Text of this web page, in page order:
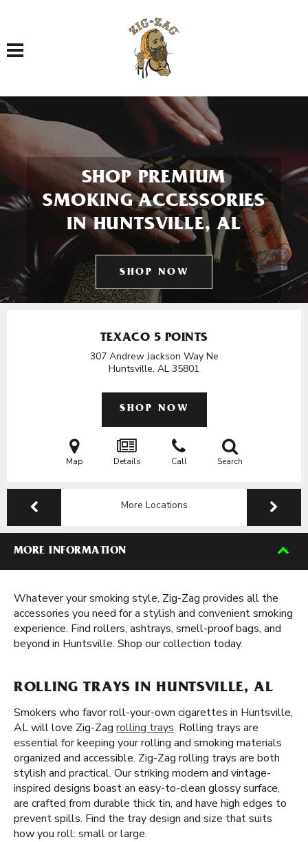
Toggle navigation
SHOP PREMIUM
SMOKING ACCESSORIES
IN HUNTSVILLE, AL
SHOP NOW
TEXACO 5 POINTS
307 Andrew Jackson Way Ne
Huntsville, AL 35801
SHOP NOW
Map Details Call Search
More Locations
MORE INFORMATION
Whatever your smoking style, Zig-Zag provides all the
accessories you need for a stylish and convenient smoking
experience. Find rollers, ashtrays, smell-proof bags, and
beyond in Huntsville. Shop our collection today.
ROLLING TRAYS IN HUNTSVILLE, AL
Smokers who favor roll-your-own cigarettes in Huntsville,
AL will love Zig-Zag rolling trays. Rolling trays are
essential for keeping your rolling and smoking materials
organized and accessible. Zig-Zag rolling trays are both
stylish and practical. Our striking modern and vintage-
inspired designs boast an easy-to-clean glossy surface,
are crafted from durable thick tin, and have high edges to
prevent spills. Find the tray design and size that suits
how you roll: small or large.